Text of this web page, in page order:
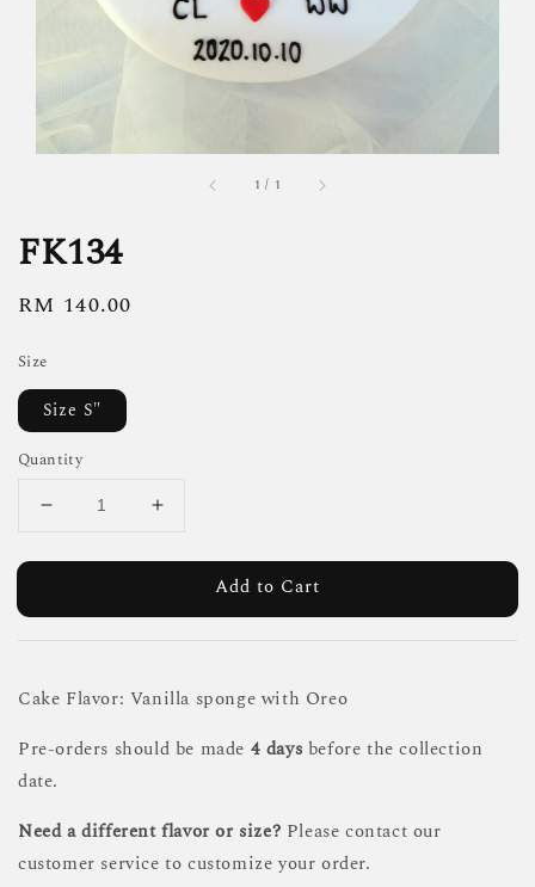
1 / 1
FK134
Regular
RM 140.00
Size
Size S"
Quantity
Add to Cart
Cake Flavor: Vanilla sponge with Oreo
Pre-orders should be made 4 days before the collection
date.
Need a different flavor or size? Please contact our
customer service to customize your order.